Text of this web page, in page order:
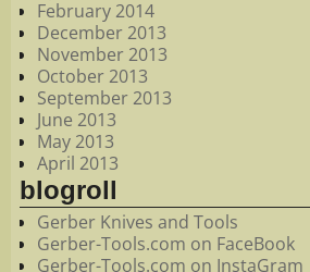
February 2014
December 2013
November 2013
October 2013
September 2013
June 2013
May 2013
April 2013
blogroll
Gerber Knives and Tools
Gerber-Tools.com on FaceBook
Gerber-Tools.com on InstaGram